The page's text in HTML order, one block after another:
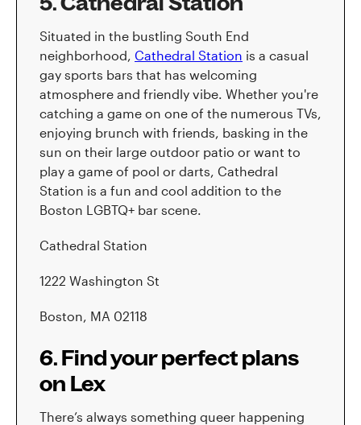
Situated in the bustling South End
neighborhood, Cathedral Station is a casual
gay sports bars that has welcoming
atmosphere and friendly vibe. Whether you're
catching a game on one of the numerous TVs,
enjoying brunch with friends, basking in the
sun on their large outdoor patio or want to
play a game of pool or darts, Cathedral
Station is a fun and cool addition to the
Boston LGBTQ+ bar scene.
Cathedral Station
1222 Washington St
Boston, MA 02118
6. Find your perfect plans
on Lex
There’s always something queer happening